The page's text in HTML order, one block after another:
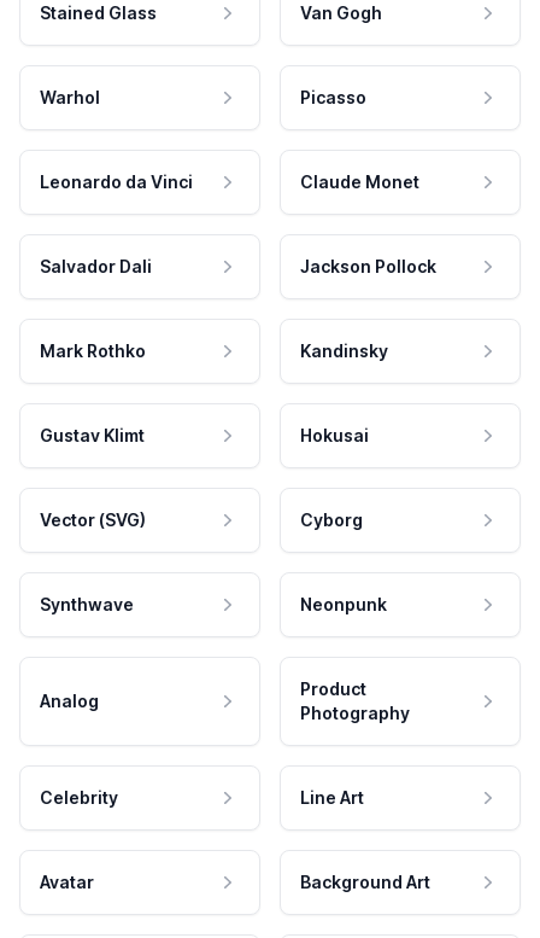
Stained Glass Van Gogh
Warhol Picasso
Leonardo da Vinci Claude Monet
Salvador Dali Jackson Pollock
Mark Rothko Kandinsky
Gustav Klimt Hokusai
Vector (SVG) Cyborg
Synthwave Neonpunk
Analog
Product
Photography
Celebrity Line Art
Avatar Background Art